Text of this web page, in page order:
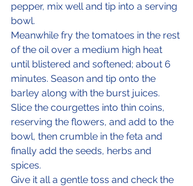
pepper, mix well and tip into a serving
bowl.
Meanwhile fry the tomatoes in the rest
of the oil over a medium high heat
until blistered and softened; about 6
minutes. Season and tip onto the
barley along with the burst juices.
Slice the courgettes into thin coins,
reserving the flowers, and add to the
bowl, then crumble in the feta and
finally add the seeds, herbs and
spices.
Give it all a gentle toss and check the